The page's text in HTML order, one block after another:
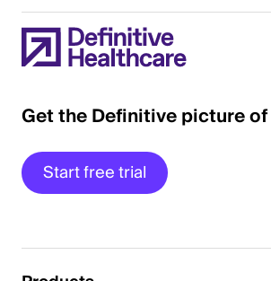
Get the Definitive picture
Start free trial